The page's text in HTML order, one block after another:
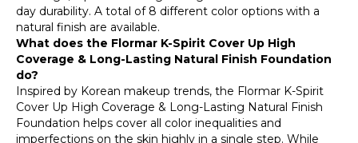
day durability. A total of 8 different color options with a
natural finish are available.
What does the Flormar K-Spirit Cover Up High
Coverage & Long-Lasting Natural Finish Foundation
do?
Inspired by Korean makeup trends, the Flormar K-Spirit
Cover Up High Coverage & Long-Lasting Natural Finish
Foundation helps cover all color inequalities and
imperfections on the skin highly in a single step. While